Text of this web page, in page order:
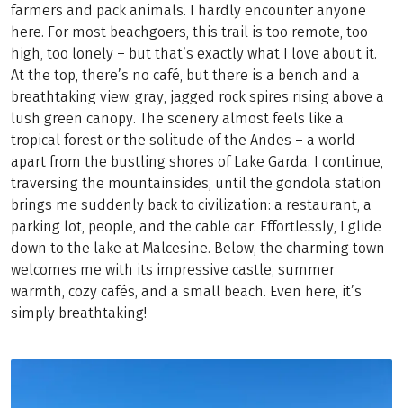
farmers and pack animals. I hardly encounter anyone
here. For most beachgoers, this trail is too remote, too
high, too lonely – but that’s exactly what I love about it.
At the top, there’s no café, but there is a bench and a
breathtaking view: gray, jagged rock spires rising above a
lush green canopy. The scenery almost feels like a
tropical forest or the solitude of the Andes – a world
apart from the bustling shores of Lake Garda. I continue,
traversing the mountainsides, until the gondola station
brings me suddenly back to civilization: a restaurant, a
parking lot, people, and the cable car. Effortlessly, I glide
down to the lake at Malcesine. Below, the charming town
welcomes me with its impressive castle, summer
warmth, cozy cafés, and a small beach. Even here, it’s
simply breathtaking!